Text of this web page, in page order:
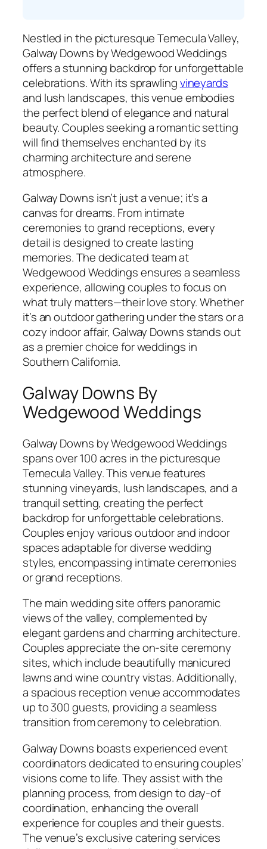
Nestled in the picturesque Temecula Valley,
Galway Downs by Wedgewood Weddings
offers a stunning backdrop for unforgettable
celebrations. With its sprawlingvineyards
and lush landscapes, this venue embodies
the perfect blend of elegance and natural
beauty. Couples seeking a romantic setting
will find themselves enchanted by its
charming architecture and serene
atmosphere.
Galway Downs isn’t just a venue; it’s a
canvas for dreams. From intimate
ceremonies to grand receptions, every
detail is designed to create lasting
memories. The dedicated team at
Wedgewood Weddings ensures a seamless
experience, allowing couples to focus on
what truly matters—their love story. Whether
it’s an outdoor gathering under the stars or a
cozy indoor affair, Galway Downs stands out
as a premier choice for weddings in
Southern California.
Galway Downs By
Wedgewood Weddings
Galway Downs by Wedgewood Weddings
spans over 100 acres in the picturesque
Temecula Valley. This venue features
stunning vineyards, lush landscapes, and a
tranquil setting, creating the perfect
backdrop for unforgettable celebrations.
Couples enjoy various outdoor and indoor
spaces adaptable for diverse wedding
styles, encompassing intimate ceremonies
or grand receptions.
The main wedding site offers panoramic
views of the valley, complemented by
elegant gardens and charming architecture.
Couples appreciate the on-site ceremony
sites, which include beautifully manicured
lawns and wine country vistas. Additionally,
a spacious reception venue accommodates
up to 300 guests, providing a seamless
transition from ceremony to celebration.
Galway Downs boasts experienced event
coordinators dedicated to ensuring couples’
visions come to life. They assist with the
planning process, from design to day-of
coordination, enhancing the overall
experience for couples and their guests.
The venue’s exclusive catering services